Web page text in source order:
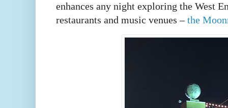
enhances any night exploring the West
restaurants and music venues –the